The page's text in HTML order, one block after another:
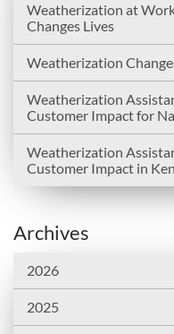
Weatherization at
Changes Lives
Weatherization
Weatherization
Customer Impact for
Weatherization
Customer Impact in
Archives
2026
2025